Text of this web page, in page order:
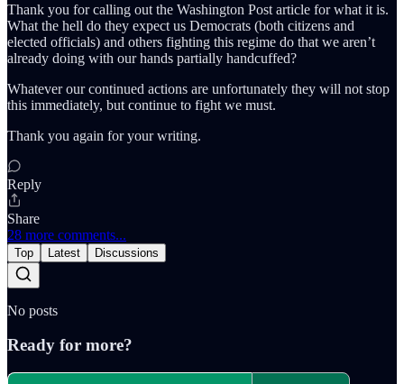
Thank you for calling out the Washington Post article for what it is.
What the hell do they expect us Democrats (both citizens and
elected officials) and others fighting this regime do that we aren’t
already doing with our hands partially handcuffed?
Whatever our continued actions are unfortunately they will not stop
this immediately, but continue to fight we must.
Thank you again for your writing.
Reply
Share
28 more comments...
Top Latest Discussions
No posts
Ready for more?